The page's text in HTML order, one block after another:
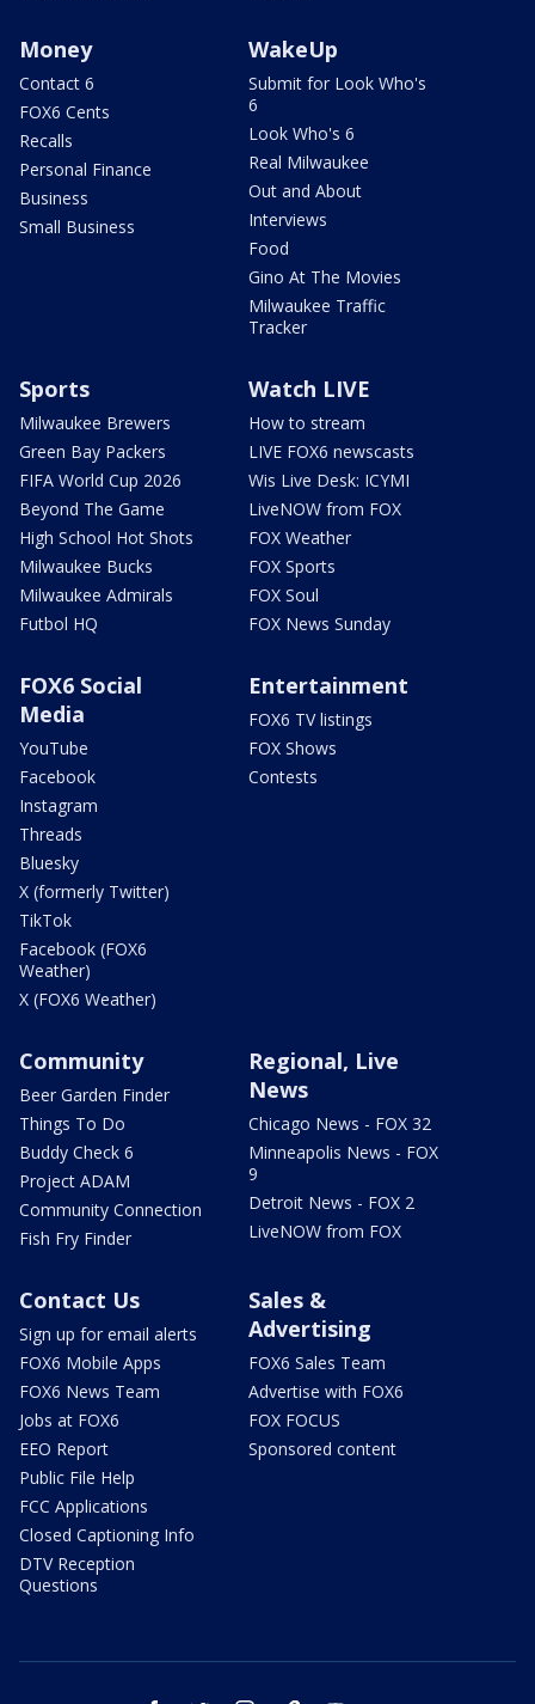
Money
Contact 6
FOX6 Cents
Recalls
Personal Finance
Business
Small Business
WakeUp
Submit for Look Who's
6
Look Who's 6
Real Milwaukee
Out and About
Interviews
Food
Gino At The Movies
Milwaukee Traffic
Tracker
Sports
Milwaukee Brewers
Green Bay Packers
FIFA World Cup 2026
Beyond The Game
High School Hot Shots
Milwaukee Bucks
Milwaukee Admirals
Futbol HQ
Watch LIVE
How to stream
LIVE FOX6 newscasts
Wis Live Desk: ICYMI
LiveNOW from FOX
FOX Weather
FOX Sports
FOX Soul
FOX News Sunday
FOX6 Social
Media
YouTube
Facebook
Instagram
Threads
Bluesky
X (formerly Twitter)
TikTok
Facebook (FOX6
Weather)
X (FOX6 Weather)
Entertainment
FOX6 TV listings
FOX Shows
Contests
Community
Beer Garden Finder
Things To Do
Buddy Check 6
Project ADAM
Community Connection
Fish Fry Finder
Regional, Live
News
Chicago News - FOX 32
Minneapolis News - FOX
9
Detroit News - FOX 2
LiveNOW from FOX
Contact Us
Sign up for email alerts
FOX6 Mobile Apps
FOX6 News Team
Jobs at FOX6
EEO Report
Public File Help
FCC Applications
Closed Captioning Info
DTV Reception
Questions
Sales &
Advertising
FOX6 Sales Team
Advertise with FOX6
FOX FOCUS
Sponsored content